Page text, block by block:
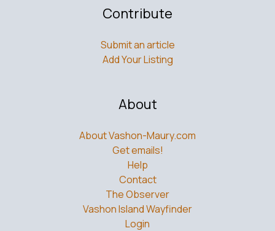
Contribute
Submit an article
Add Your Listing
About
About Vashon-Maury.com
Get emails!
Help
Contact
The Observer
Vashon Island Wayfinder
Login